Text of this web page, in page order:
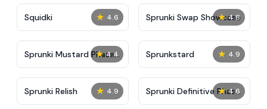
★ 4.6
Squidki ★ 4.8
Sprunki Swap Showcase
★ 4.4
Sprunki Mustard Phase
2
★ 4.9
Sprunkstard
★ 4.9
Sprunki Relish ★ 4.6
Sprunki Definitive Phase
7